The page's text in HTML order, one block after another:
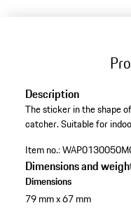
Description
The sticker in the shape
catcher. Suitable for
Item no.:
Dimensions and
Dimensions
79 mm x 67 mm